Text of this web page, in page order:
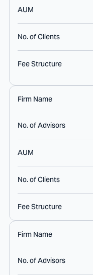
AUM
No. of Clients
Fee Structure
Firm Name
No. of Advisors
AUM
No. of Clients
Fee Structure
Firm Name
No. of Advisors